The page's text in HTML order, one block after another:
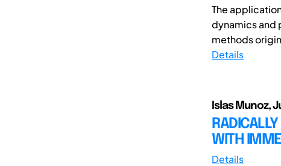
The
dynamics and
methods
Details
Islas Munoz,
WITH
Details